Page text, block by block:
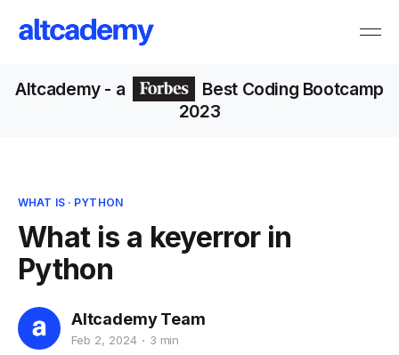
Altcademy- a
Best Coding Bootcamp
2023
WHAT IS· PYTHON
What is a keyerror in
Python
Altcademy Team
Feb 2, 2024 3 min